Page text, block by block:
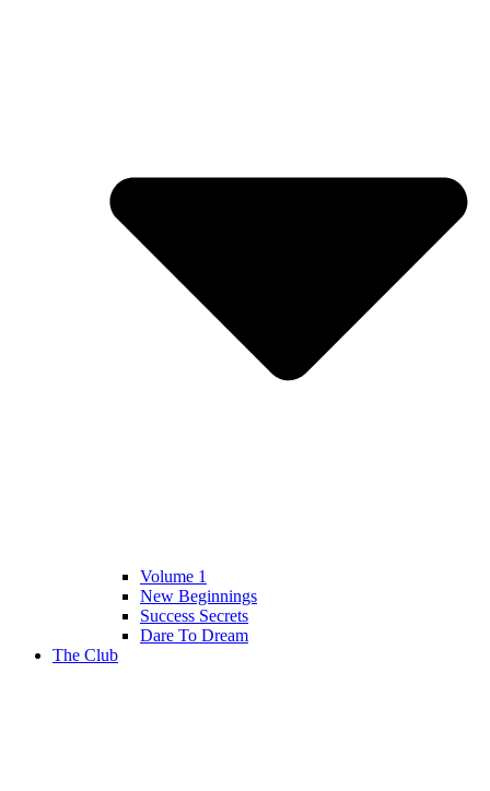
Volume 1
New Beginnings
Success Secrets
Dare To Dream
The Club